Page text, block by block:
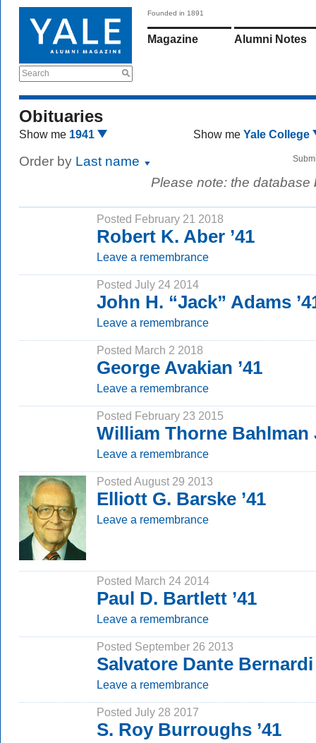
Search
Founded in 1891
Magazine Alumni Notes
Obituaries
Show me 1941 Show me Yale College
Order by Last name
Please note: the
Posted February 21 2018
Robert K. Aber ’41
Leave a remembrance
Posted July 24 2014
John H. “Jack” Adams
Leave a remembrance
Posted March 2 2018
George Avakian ’41
Leave a remembrance
Posted February 23 2015
William Thorne Bahlman
Leave a remembrance
Posted August 29 2013
Elliott G. Barske ’41
Leave a remembrance
Posted March 24 2014
Paul D. Bartlett ’41
Leave a remembrance
Posted September 26 2013
Salvatore Dante Bernardi
Leave a remembrance
Posted July 28 2017
S. Roy Burroughs ’41